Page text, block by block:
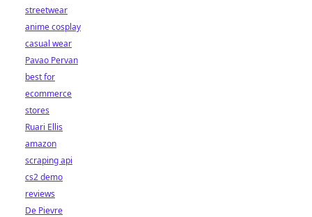
streetwear
anime cosplay
casual wear
Pavao Pervan
best for
ecommerce
stores
Ruari Ellis
amazon
scraping api
cs2 demo
reviews
De Pievre